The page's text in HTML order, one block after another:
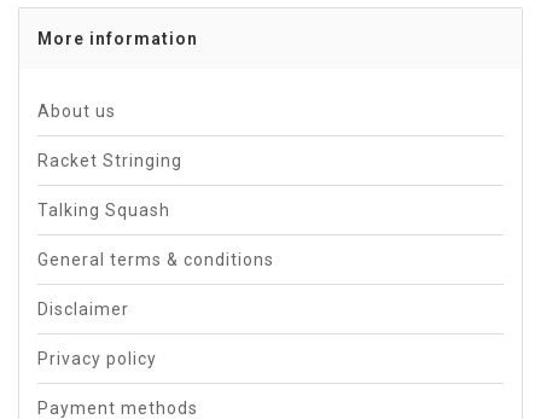
More information
About us
Racket Stringing
Talking Squash
General terms & conditions
Disclaimer
Privacy policy
Payment methods